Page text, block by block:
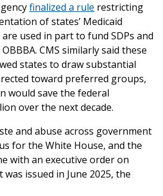
finalized a rule restricting
of states’ Medicaid
used in part to fund SDPs and
CMS similarly said these
states to draw substantial
toward preferred groups,
would save the federal
over the next decade.
and abuse across government
for the White House, and the
with an executive order on
issued in June 2025, the